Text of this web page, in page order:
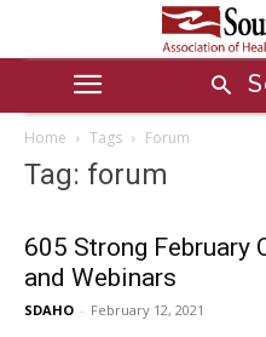
Home Tags Forum
Tag: forum
605 Strong February
and Webinars
SDAHO - February 12, 2021